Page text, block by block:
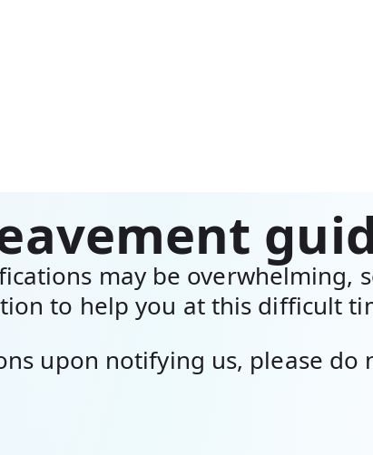
may be overwhelming,
to help you at this difficult
upon notifying us, please do